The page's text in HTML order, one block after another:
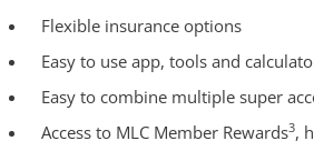
Flexible insurance options
Easy to use app, tools and
Easy to combine multiple super
Access to MLC Member Rewards3,